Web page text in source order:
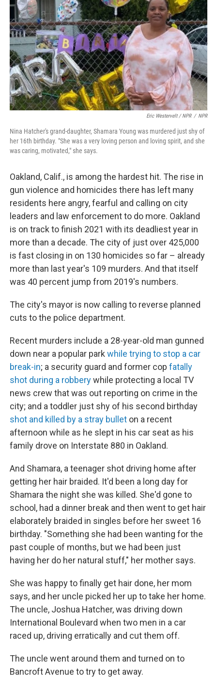
Eric Westervelt / NPR / NPR
Nina Hatcher's grand-daughter, Shamara Young was murdered just shy of
her 16th birthday. "She was a very loving person and loving spirit, and she
was caring, motivated," she says.
Oakland, Calif., is among the hardest hit. The rise in
gun violence and homicides there has left many
residents here angry, fearful and calling on city
leaders and law enforcement to do more. Oakland
is on track to finish 2021 with its deadliest year in
more than a decade. The city of just over 425,000
is fast closing in on 130 homicides so far – already
more than last year's 109 murders. And that itself
was 40 percent jump from 2019's numbers.
The city's mayor is now calling to reverse planned
cuts to the police department.
Recent murders include a 28-year-old man gunned
down near a popular park while trying to stop a car
break-in; a security guard and former cop fatally
shot during a robberywhile protecting a local TV
news crew that was out reporting on crime in the
city; and a toddler just shy of his second birthday
shot and killed by a stray bullet on a recent
afternoon while as he slept in his car seat as his
family drove on Interstate 880 in Oakland.
And Shamara, a teenager shot driving home after
getting her hair braided. It'd been a long day for
Shamara the night she was killed. She'd gone to
school, had a dinner break and then went to get hair
elaborately braided in singles before her sweet 16
birthday. "Something she had been wanting for the
past couple of months, but we had been just
having her do her natural stuff," her mother says.
She was happy to finally get hair done, her mom
says, and her uncle picked her up to take her home.
The uncle, Joshua Hatcher, was driving down
International Boulevard when two men in a car
raced up, driving erratically and cut them off.
The uncle went around them and turned on to
Bancroft Avenue to try to get away.